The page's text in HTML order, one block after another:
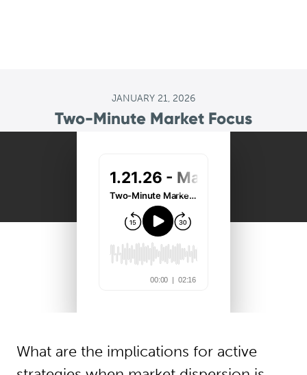
JANUARY 21, 2026
Two-Minute Market Focus
What are the implications for active